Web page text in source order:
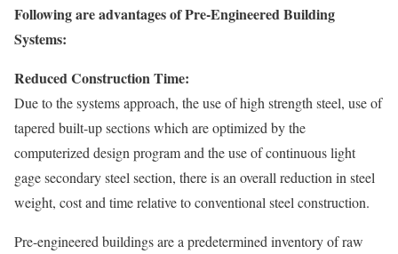
Following are advantages of Pre-Engineered Building
Systems:
Reduced Construction Time:
Due to the systems approach, the use of high strength steel, use of
tapered built-up sections which are optimized by the
computerized design program and the use of continuous light
gage secondary steel section, there is an overall reduction in steel
weight, cost and time relative to conventional steel construction.
Pre-engineered buildings are a predetermined inventory of raw